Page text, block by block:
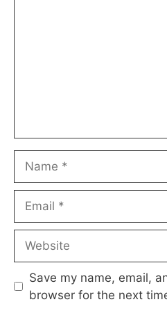
Save my name, email,
browser for the next